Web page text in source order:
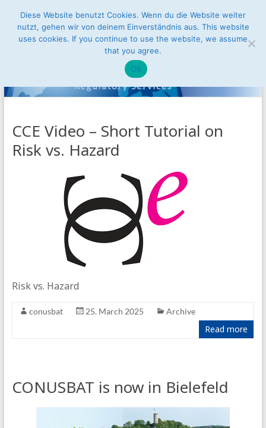
Skip
content
Conusbat
Regulatory
Access
the
Internal
Market
Menu
CCE Video – Short Tutorial on
Risk vs. Hazard
Risk vs. Hazard
conusbat 25. March 2025 Archive
Read more
CONUSBAT is now in Bielefeld
Diese Website benutzt Cookies. Wenn du die Website weiter
nutzt, gehen wir von deinem Einverständnis aus. This website
uses cookies. If you continue to use the website, we assume
that you agree.
OK